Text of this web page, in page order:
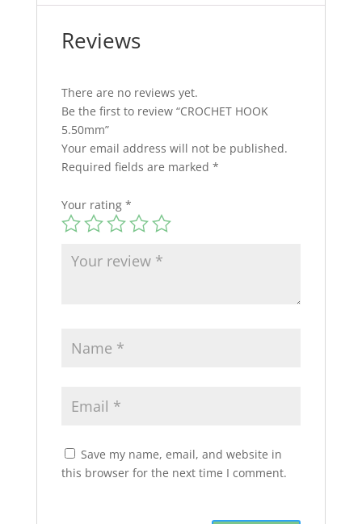
Reviews
There are no reviews yet.
Be the first to review “CROCHET HOOK
5.50mm”
Your email address will not be published.
Required fields are marked *
Your rating *
Save my name, email, and website in
this browser for the next time I comment.